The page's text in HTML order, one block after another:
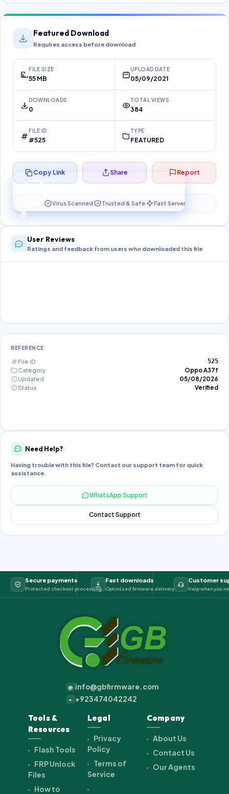
Featured Download
Requires access before download
FILE SIZE
55 MB
UPLOAD DATE
05/09/2021
DOWNLOADS
0
TOTAL VIEWS
384
FILE ID
#525
TYPE
FEATURED
8
Preparing your secure download…
Copy Link Share Report
Virus Scanned Trusted & Safe Fast Server
User Reviews
Ratings and feedback from users who downloaded this file
REFERENCE
File ID 525
Category
Oppo A37f
Updated
05/08/2026
Status
Verified
Need Help?
Having trouble with this file? Contact our support team for quick
assistance.
WhatsApp Support
Contact Support
Secure payments
Protected checkout processing
Fast downloads
Optimized firmware delivery
Customer
Help when you
@ info@gbfirmware.com
+ +923474042242
Tools &
Resources
Flash Tools
FRP Unlock
Files
How to
Legal
Privacy
Policy
Terms of
Service
Company
About Us
Contact Us
Our Agents